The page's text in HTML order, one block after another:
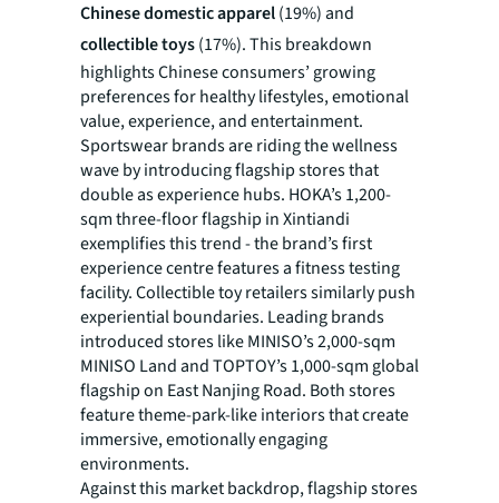
Chinese domestic apparel(19%) and
collectible toys(17%). This breakdown
highlights Chinese consumers’ growing
preferences for‌ healthy lifestyles, emotional
value, experience, and entertainment.
Sportswear brands are riding the wellness
wave by introducing flagship stores that
double as experience hubs. HOKA’s 1,200-
sqm three-floor flagship in Xintiandi
exemplifies this trend - the brand’s first
experience centre features a fitness testing
facility. Collectible toy retailers similarly push
experiential boundaries. Leading brands
introduced stores like MINISO’s 2,000-sqm
MINISO Land and TOPTOY’s 1,000-sqm global
flagship on East Nanjing Road. Both stores
feature theme-park-like interiors that create
immersive, emotionally engaging
environments.
Against this market backdrop, flagship stores